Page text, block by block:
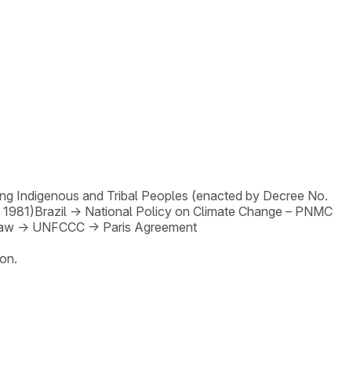
Indigenous and Tribal Peoples (enacted by Decree No.
Brazil → National Policy on Climate Change – PNMC
→ UNFCCC → Paris Agreement